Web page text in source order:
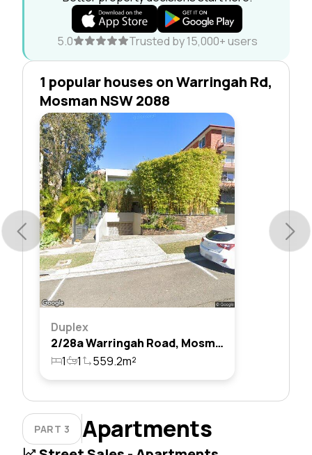
5.0 Trusted by 15,000+ users
1 popular houses on Warringah Rd,
Mosman NSW 2088
Duplex
2/28a Warringah Road, Mosman, Nsw 2088
1
1 559.2m²
PART 3 Apartments